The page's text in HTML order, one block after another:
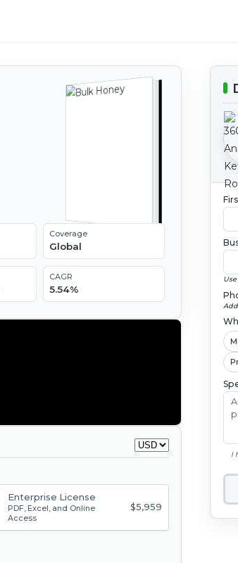
Coverage
Global
CAGR
5.54%
Enterprise License
PDF, Excel, and Online
Access
$5,959
I